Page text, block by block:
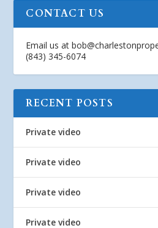
CONTACT US
Email us at
(843) 345-6074
RECENT POSTS
Private video
Private video
Private video
Private video